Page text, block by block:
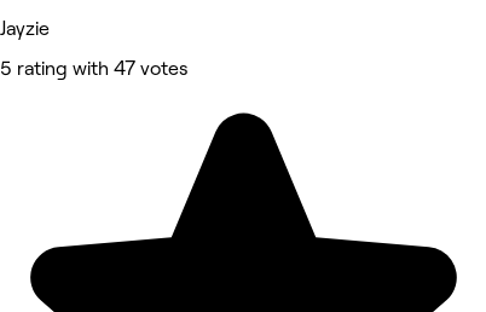
Jayzie
5 rating with 47 votes